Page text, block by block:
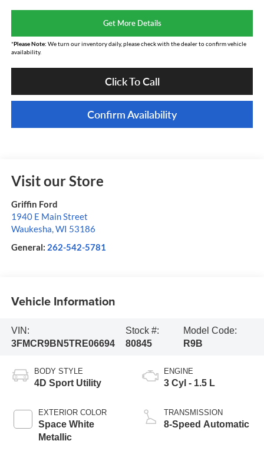
Get More Details
*Please Note: We turn our inventory daily, please check with the dealer to confirm vehicle
availability.
Click To Call
Confirm Availability
Visit our Store
Griffin Ford
1940 E Main Street
Waukesha,WI 53186
General: 262-542-5781
Vehicle Information
VIN:
3FMCR9BN5TRE06694
Stock #:
80845
Model Code:
R9B
BODY STYLE
4D Sport Utility
EXTERIOR COLOR
Space White
Metallic
ENGINE
3 Cyl - 1.5 L
TRANSMISSION
8-Speed Automatic